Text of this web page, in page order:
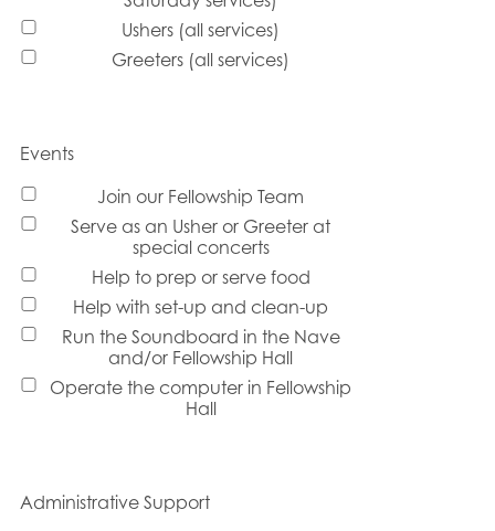
Ushers (all services)
Greeters (all services)
Events
Join our Fellowship Team
Serve as an Usher or Greeter at
special concerts
Help to prep or serve food
Help with set-up and clean-up
Run the Soundboard in the Nave
and/or Fellowship Hall
Operate the computer in Fellowship
Hall
Administrative Support